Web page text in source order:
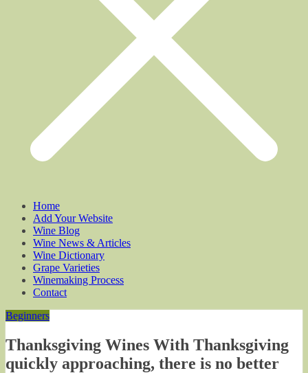
Home
Add Your Website
Wine Blog
Wine News & Articles
Wine Dictionary
Grape Varieties
Winemaking Process
Contact
Beginners
Thanksgiving Wines With Thanksgiving
quickly approaching, there is no better